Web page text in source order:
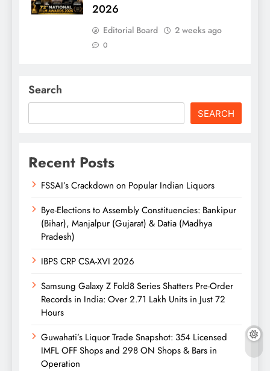
2026
Editorial Board 2 weeks ago
0
Search
SEARCH
Recent Posts
FSSAI’s Crackdown on Popular Indian Liquors
Bye-Elections to Assembly Constituencies: Bankipur
(Bihar), Manjalpur (Gujarat) & Datia (Madhya
Pradesh)
IBPS CRP CSA-XVI 2026
Samsung Galaxy Z Fold8 Series Shatters Pre-Order
Records in India: Over 2.71 Lakh Units in Just 72
Hours
Guwahati’s Liquor Trade Snapshot: 354 Licensed
IMFL OFF Shops and 298 ON Shops & Bars in
Operation